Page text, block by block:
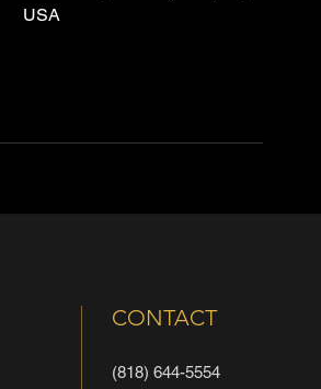
USA
CONTACT
(818) 644-5554